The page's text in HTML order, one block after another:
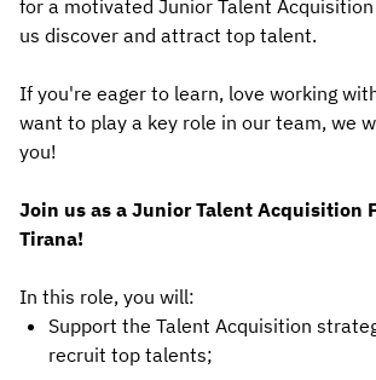
for a motivated Junior Talent
us discover and attract top talent.
If you're eager to learn, love working
want to play a key role in our team, we
you!
Join us as a Junior Talent Acquisition
Tirana!
In this role, you will:
Support the Talent Acquisition
recruit top talents;